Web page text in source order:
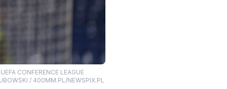
CONFERENCE LEAGUE
/ 400MM.PL/NEWSPIX.PL